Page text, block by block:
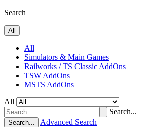
Search
All
All
Simulators & Main Games
Railworks / TS Classic AddOns
TSW AddOns
MSTS AddOns
All
Search...
Search... Advanced Search